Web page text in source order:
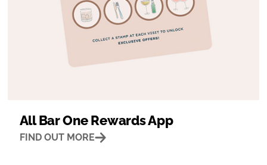
All Bar One Rewards App
FIND OUT MORE